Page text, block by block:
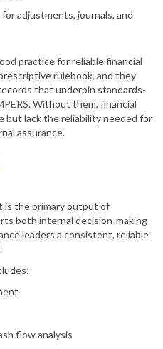
adjustments, journals, and
practice for reliable financial
rulebook, and they
that underpin standards-
Without them, financial
but lack the reliability needed for
assurance.
is the primary output of
both internal decision-making
leaders a consistent, reliable
flow analysis